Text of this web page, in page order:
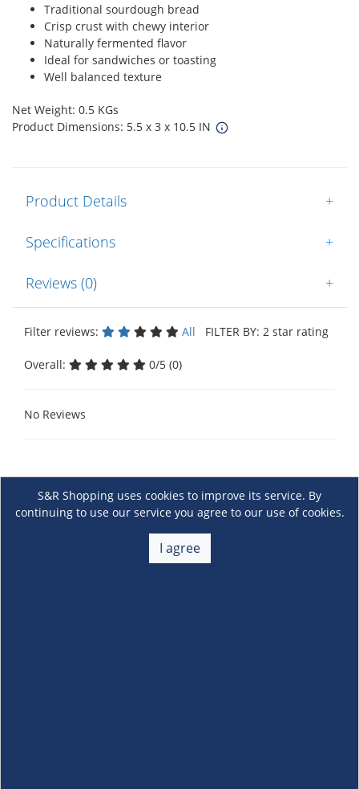
Traditional sourdough bread
Crisp crust with chewy interior
Naturally fermented flavor
Ideal for sandwiches or toasting
Well balanced texture
Net Weight: 0.5 KGs
Product Dimensions: 5.5 x 3 x 10.5 IN
Product Details +
Specifications +
Reviews (0) +
Filter reviews: All FILTER BY: 2 star rating
Overall: 0/5 (0)
No Reviews
S&R Shopping uses cookies to improve its service. By
continuing to use our service you agree to our use of cookies.
I agree